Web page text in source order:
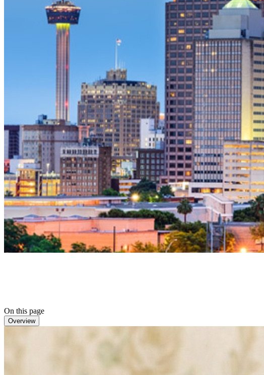
On this page
Overview